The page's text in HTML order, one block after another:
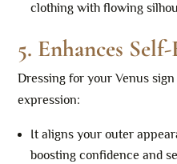
clothing with flowing
5. Enhances
Dressing for your Venus
expression:
It aligns your outer
boosting confidence and